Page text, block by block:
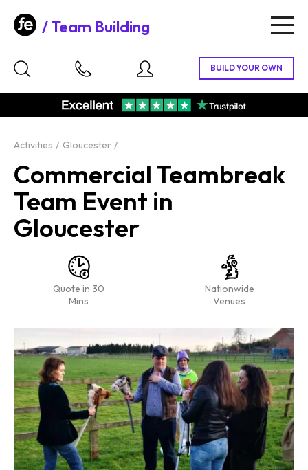
Team Building
Activities Gloucester
Commercial Teambreak
Team Event in
Gloucester
Quote in 30
Mins
Nationwide
Venues